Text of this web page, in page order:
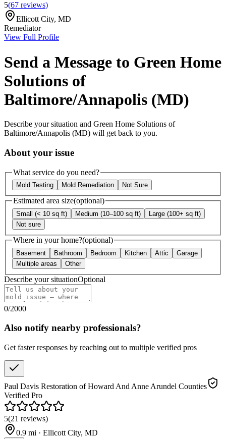
5(67 reviews)
Ellicott City, MD
Remediator
View Full Profile
Send a Message to Green Home
Solutions of
Baltimore/Annapolis (MD)
Describe your situation and Green Home Solutions of
Baltimore/Annapolis (MD) will get back to you.
About your issue
What service do you need?
Mold Testing Mold Remediation Not Sure
Estimated area size(optional)
Small (< 10 sq ft) Medium (10–100 sq ft)
Large (100+ sq ft)
Not sure
Where in your home?(optional)
Basement Bathroom Bedroom Kitchen Attic
Garage
Multiple areas
Other
Describe your situationOptional
0/2000
Also notify nearby professionals?
Get faster responses by reaching out to multiple verified pros
Paul Davis Restoration of Howard And Anne Arundel Counties
Verified Pro
5(21 reviews)
0.9 mi · Ellicott City, MD